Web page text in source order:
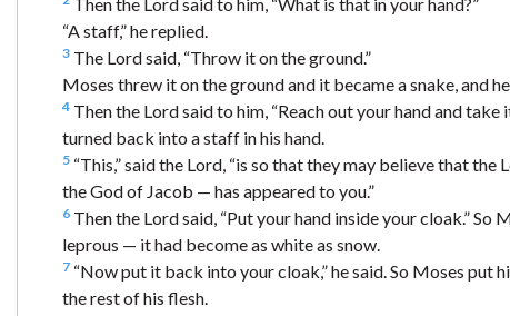
“A staff,” he replied.
3 The Lord said, “Throw it on the ground.”
Moses threw it on the ground and it became a snake, and
4 Then the Lord said to him, “Reach out your hand and
turned back into a staff in his hand.
5 “This,” said the Lord, “is so that they may believe that
the God of Jacob — has appeared to you.”
6 Then the Lord said, “Put your hand inside your cloak.”
leprous — it had become as white as snow.
7 “Now put it back into your cloak,” he said. So Moses put
the rest of his flesh.